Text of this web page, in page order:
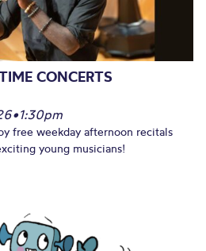
CONCERTS
•1:30pm
free weekday afternoon recitals
young musicians!